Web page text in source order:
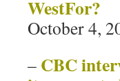
WestFor?
October 4,
– CBC